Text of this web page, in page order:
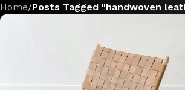
Home/Posts Tagged "handwoven